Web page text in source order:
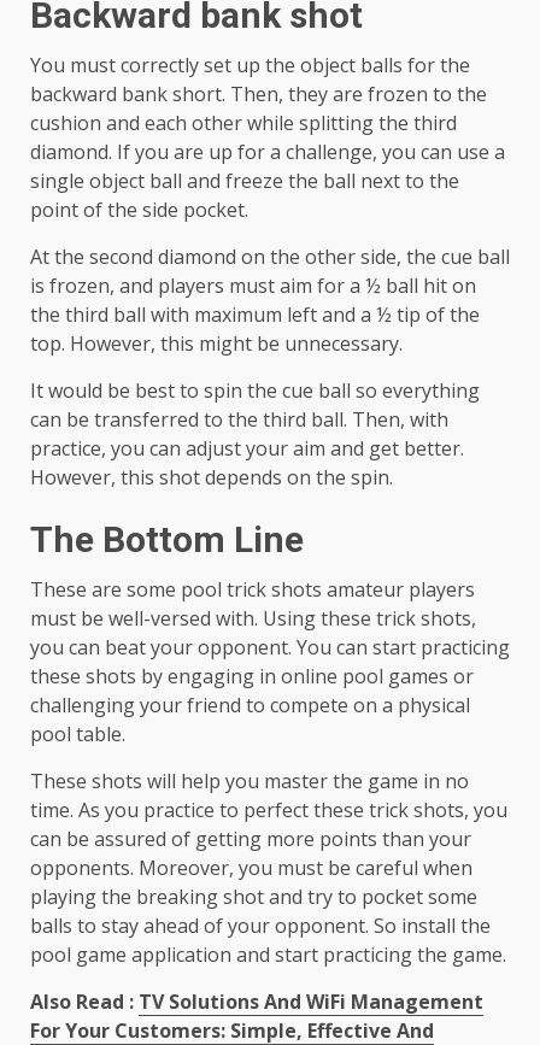
Backward bank shot
You must correctly set up the object balls for the
backward bank short. Then, they are frozen to the
cushion and each other while splitting the third
diamond. If you are up for a challenge, you can use a
single object ball and freeze the ball next to the
point of the side pocket.
At the second diamond on the other side, the cue ball
is frozen, and players must aim for a ½ ball hit on
the third ball with maximum left and a ½ tip of the
top. However, this might be unnecessary.
It would be best to spin the cue ball so everything
can be transferred to the third ball. Then, with
practice, you can adjust your aim and get better.
However, this shot depends on the spin.
The Bottom Line
These are some pool trick shots amateur players
must be well-versed with. Using these trick shots,
you can beat your opponent. You can start practicing
these shots by engaging in online pool games or
challenging your friend to compete on a physical
pool table.
These shots will help you master the game in no
time. As you practice to perfect these trick shots, you
can be assured of getting more points than your
opponents. Moreover, you must be careful when
playing the breaking shot and try to pocket some
balls to stay ahead of your opponent. So install the
pool game application and start practicing the game.
Also Read : TV Solutions And WiFi Management
For Your Customers: Simple, Effective And